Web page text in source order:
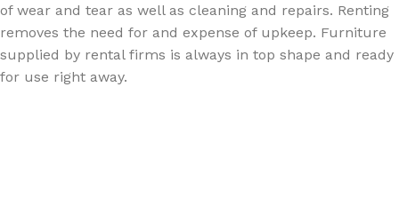
of wear and tear as well as cleaning and repairs. Renting
removes the need for and expense of upkeep. Furniture
supplied by rental firms is always in top shape and ready
for use right away.